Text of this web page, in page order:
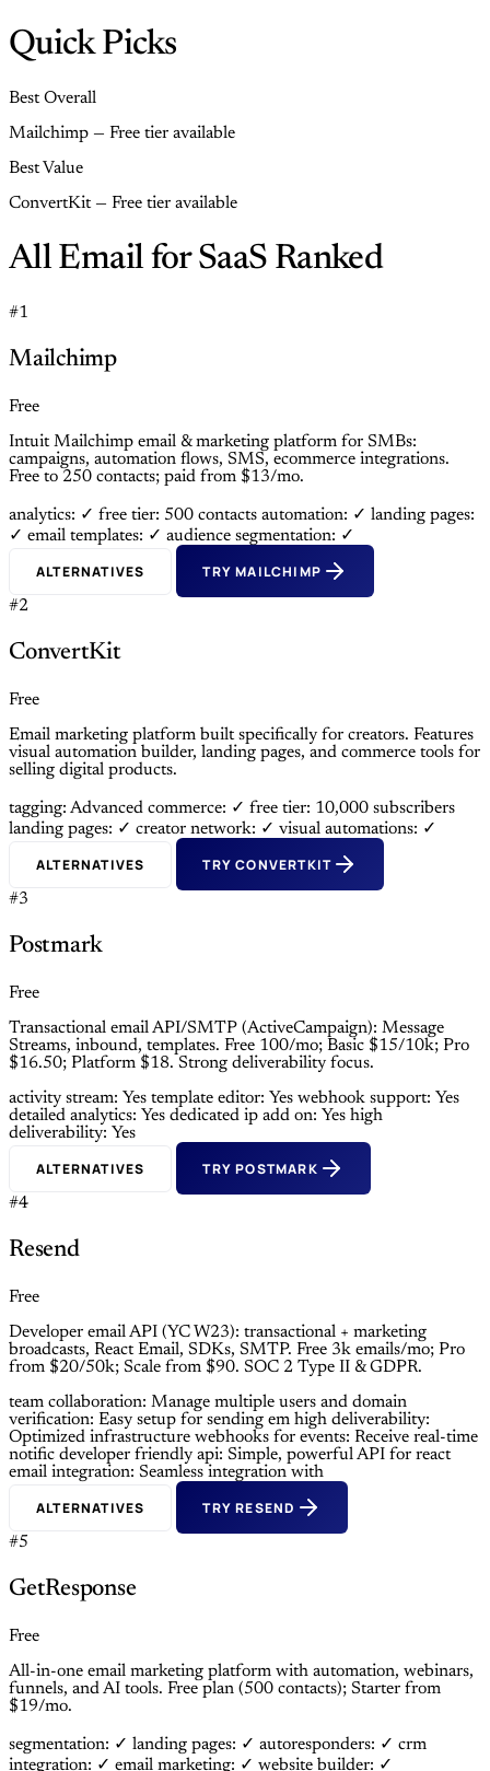
Quick Picks
Best Overall
Mailchimp — Free tier available
Best Value
ConvertKit — Free tier available
All Email for SaaS Ranked
#1
Mailchimp
Free
Intuit Mailchimp email & marketing platform for SMBs:
campaigns, automation flows, SMS, ecommerce integrations.
Free to 250 contacts; paid from $13/mo.
analytics: ✓ free tier: 500 contacts automation: ✓ landing pages:
✓ email templates: ✓ audience segmentation: ✓
ALTERNATIVES TRY MAILCHIMP
#2
ConvertKit
Free
Email marketing platform built specifically for creators. Features
visual automation builder, landing pages, and commerce tools for
selling digital products.
tagging: Advanced commerce: ✓ free tier: 10,000 subscribers
landing pages: ✓ creator network: ✓ visual automations: ✓
ALTERNATIVES TRY CONVERTKIT
#3
Postmark
Free
Transactional email API/SMTP (ActiveCampaign): Message
Streams, inbound, templates. Free 100/mo; Basic $15/10k; Pro
$16.50; Platform $18. Strong deliverability focus.
activity stream: Yes template editor: Yes webhook support: Yes
detailed analytics: Yes dedicated ip add on: Yes high
deliverability: Yes
ALTERNATIVES TRY POSTMARK
#4
Resend
Free
Developer email API (YC W23): transactional + marketing
broadcasts, React Email, SDKs, SMTP. Free 3k emails/mo; Pro
from $20/50k; Scale from $90. SOC 2 Type II & GDPR.
team collaboration: Manage multiple users and domain
verification: Easy setup for sending em high deliverability:
Optimized infrastructure webhooks for events: Receive real-time
notific developer friendly api: Simple, powerful API for react
email integration: Seamless integration with
ALTERNATIVES TRY RESEND
#5
GetResponse
Free
All-in-one email marketing platform with automation, webinars,
funnels, and AI tools. Free plan (500 contacts); Starter from
$19/mo.
segmentation: ✓ landing pages: ✓ autoresponders: ✓ crm
integration: ✓ email marketing: ✓ website builder: ✓